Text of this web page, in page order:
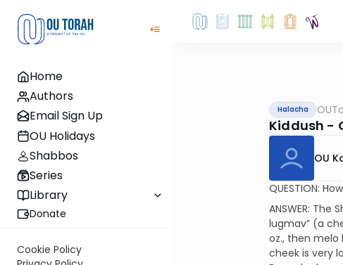
Home
Authors
Email Sign Up
OU Holidays
Shabbos
Series
Library
Donate
Cookie Policy
Halacha
Kiddush -
OU
QUESTION:
ANSWER:
lugmav” (a
oz., then melo
cheek is very